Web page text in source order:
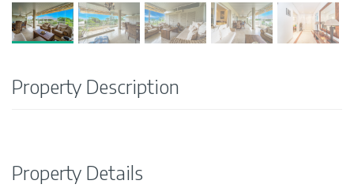
Property Description
Property Details